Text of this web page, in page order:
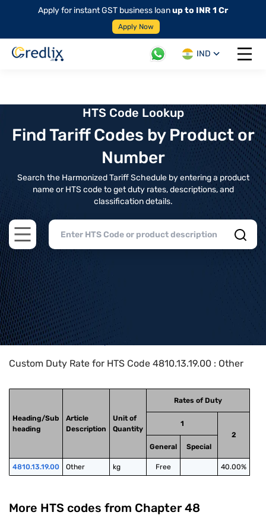
Apply for instant GST business loanup to INR 1 Cr
Apply Now
IND
Open
HTS Code Lookup
Find Tariff Codes by Product or
Number
Search the Harmonized Tariff Schedule by entering a product
name or HTS code to get duty rates, descriptions, and
classification details.
Open main menu
Home>HTS Codes> Chapter
Custom Duty Rate for HTS Code 4810.13.19.00 : Other
Heading/Sub
heading
Article
Description
Unit of
Quantity
Rates of Duty
1
2
General
Special
4810.13.19.00 Other kg Free 40.00%
More HTS codes from Chapter 48